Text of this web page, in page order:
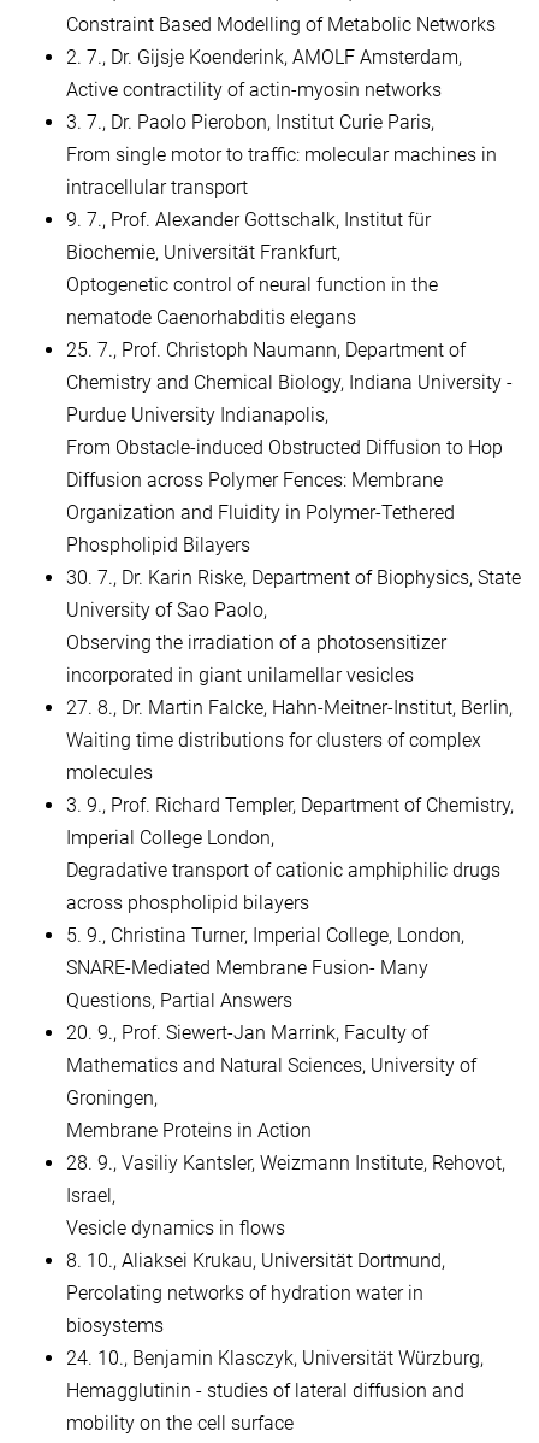
Constraint Based Modelling of Metabolic Networks
2. 7., Dr. Gijsje Koenderink, AMOLF Amsterdam,
Active contractility of actin-myosin networks
3. 7., Dr. Paolo Pierobon, Institut Curie Paris,
From single motor to traffic: molecular machines in
intracellular transport
9. 7., Prof. Alexander Gottschalk, Institut für
Biochemie, Universität Frankfurt,
Optogenetic control of neural function in the
nematode Caenorhabditis elegans
25. 7., Prof. Christoph Naumann, Department of
Chemistry and Chemical Biology, Indiana University -
Purdue University Indianapolis,
From Obstacle-induced Obstructed Diffusion to Hop
Diffusion across Polymer Fences: Membrane
Organization and Fluidity in Polymer-Tethered
Phospholipid Bilayers
30. 7., Dr. Karin Riske, Department of Biophysics, State
University of Sao Paolo,
Observing the irradiation of a photosensitizer
incorporated in giant unilamellar vesicles
27. 8., Dr. Martin Falcke, Hahn-Meitner-Institut, Berlin,
Waiting time distributions for clusters of complex
molecules
3. 9., Prof. Richard Templer, Department of Chemistry,
Imperial College London,
Degradative transport of cationic amphiphilic drugs
across phospholipid bilayers
5. 9., Christina Turner, Imperial College, London,
SNARE-Mediated Membrane Fusion- Many
Questions, Partial Answers
20. 9., Prof. Siewert-Jan Marrink, Faculty of
Mathematics and Natural Sciences, University of
Groningen,
Membrane Proteins in Action
28. 9., Vasiliy Kantsler, Weizmann Institute, Rehovot,
Israel,
Vesicle dynamics in flows
8. 10., Aliaksei Krukau, Universität Dortmund,
Percolating networks of hydration water in
biosystems
24. 10., Benjamin Klasczyk, Universität Würzburg,
Hemagglutinin - studies of lateral diffusion and
mobility on the cell surface